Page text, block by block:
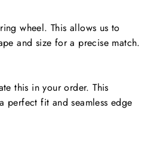
wheel. This allows us to
and size for a precise match.
this in your order. This
perfect fit and seamless edge